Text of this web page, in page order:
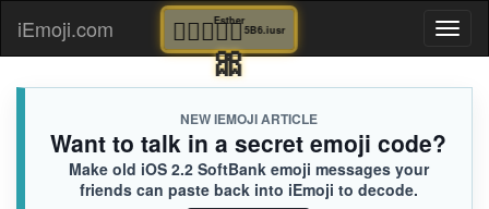
iEmoji.com
NEW IEMOJI ARTICLE
Want to talk in a secret emoji code?
Make old iOS 2.2 SoftBank emoji messages your
friends can paste back into iEmoji to decode.
Esther
👩🏽‍❤️‍👨🏼5B6.iusr
🎀